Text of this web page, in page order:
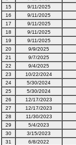
15
9/11/2025
16
9/11/2025
17
9/11/2025
18
9/11/2025
19
9/11/2025
20
9/9/2025
21
9/7/2025
22
9/4/2025
23
10/22/2024
24
5/30/2024
25
5/30/2024
26
12/17/2023
27
12/17/2023
28
11/30/2023
29
5/4/2023
30
3/15/2023
31
6/8/2022